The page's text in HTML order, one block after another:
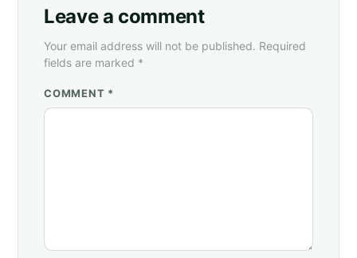
Leave a comment
Your email address will not be published. Required
fields are marked *
COMMENT *